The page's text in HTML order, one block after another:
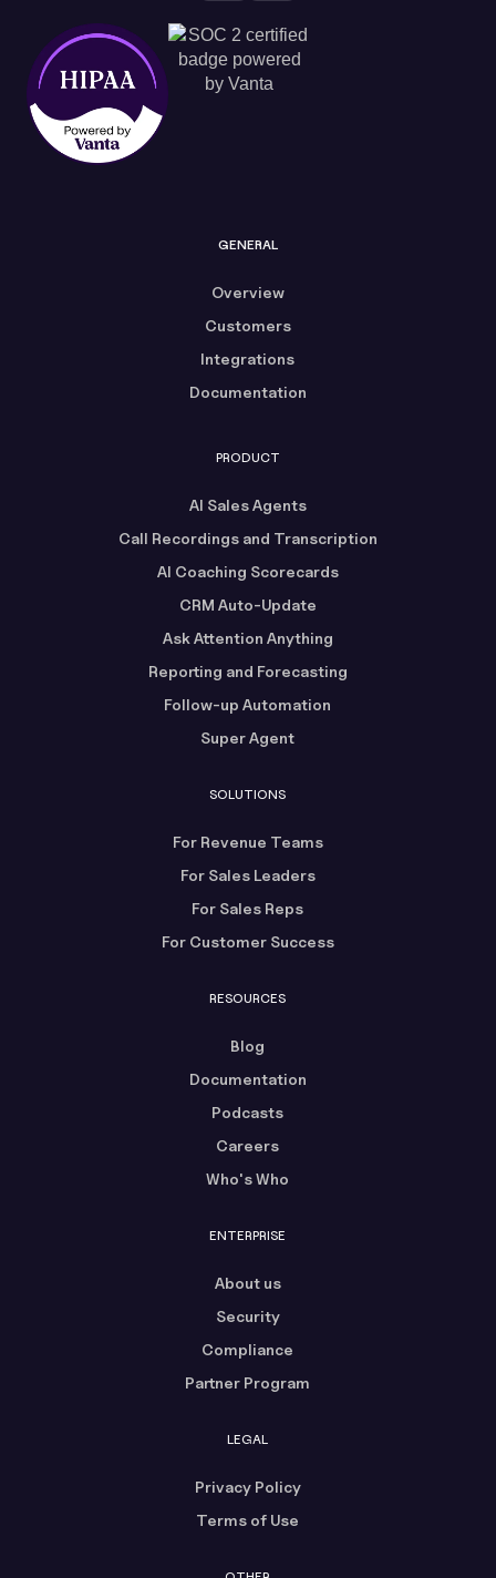
GENERAL
Overview
Customers
Integrations
Documentation
PRODUCT
AI Sales Agents
Call Recordings and Transcription
AI Coaching Scorecards
CRM Auto-Update
Ask Attention Anything
Reporting and Forecasting
Follow-up Automation
Super Agent
SOLUTIONS
For Revenue Teams
For Sales Leaders
For Sales Reps
For Customer Success
RESOURCES
Blog
Documentation
Podcasts
Careers
Who's Who
ENTERPRISE
About us
Security
Compliance
Partner Program
LEGAL
Privacy Policy
Terms of Use